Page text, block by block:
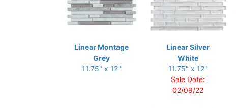
Linear Montage
Grey
11.75" x 12"
Linear Silver
White
11.75" x 12"
Sale Date:
02/09/22